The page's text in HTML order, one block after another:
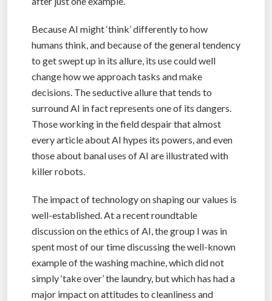
Because AI might ‘think’ differently to how
humans think, and because of the general tendency
to get swept up in its allure, its use could well
change how we approach tasks and make
decisions. The seductive allure that tends to
surround AI in fact represents one of its dangers.
Those working in the field despair that almost
every article about AI hypes its powers, and even
those about banal uses of AI are illustrated with
killer robots.
The impact of technology on shaping our values is
well-established. At a recent roundtable
discussion on the ethics of AI, the group I was in
spent most of our time discussing the well-known
example of the washing machine, which did not
simply ‘take over’ the laundry, but which has had a
major impact on attitudes to cleanliness and